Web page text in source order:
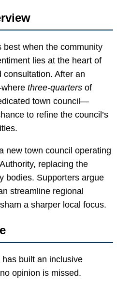
best when the community
lies at the heart of
consultation. After an
three-quarters of
town council—
to refine the council’s
new town council operating
replacing the
bodies. Supporters argue
streamline regional
a sharper local focus.
built an inclusive
opinion is missed.